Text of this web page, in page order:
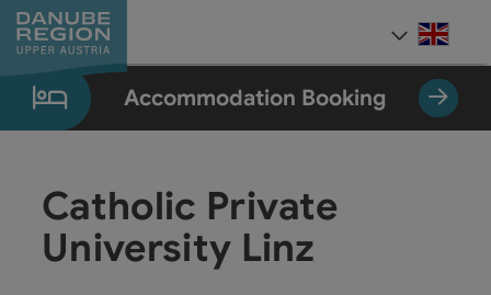
Accesskey
[0]
Accesskey
[1]
Accesskey
[2]
Accesskey
[5]
Accesskey
[7]
Accommodation Booking
Catholic Private
University Linz